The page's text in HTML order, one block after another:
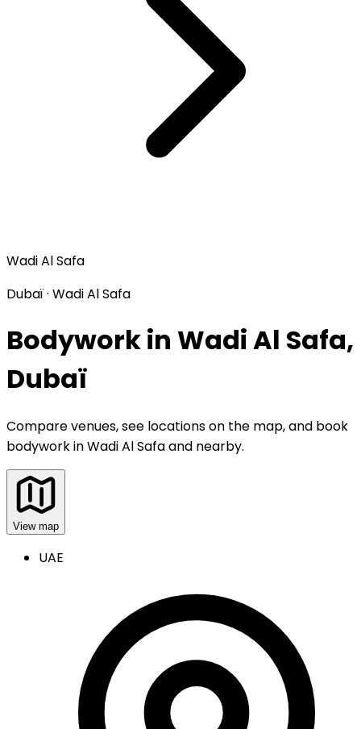
Wadi Al Safa
Dubaï · Wadi Al Safa
Bodywork in Wadi Al Safa,
Dubaï
Compare venues, see locations on the map, and book
bodyworkinWadi Al Safa and nearby.
View map
UAE